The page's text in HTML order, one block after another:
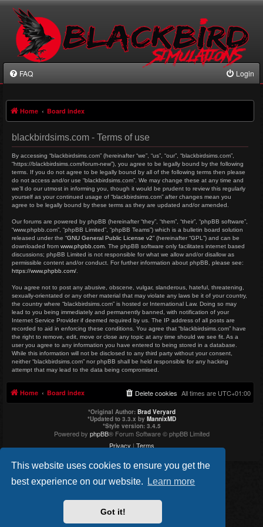
This website uses cookies to ensure you get the
best experience on our website.
Learn more
Got it!
FAQ Login
Home Board index
blackbirdsims.com - Terms of use
By accessing “blackbirdsims.com” (hereinafter “we”, “us”, “our”, “blackbirdsims.com”,
“https://blackbirdsims.com/forum-new”), you agree to be legally bound by the following
terms. If you do not agree to be legally bound by all of the following terms then please
do not access and/or use “blackbirdsims.com”. We may change these at any time and
we’ll do our utmost in informing you, though it would be prudent to review this regularly
yourself as your continued usage of “blackbirdsims.com” after changes mean you
agree to be legally bound by these terms as they are updated and/or amended.
Our forums are powered by phpBB (hereinafter “they”, “them”, “their”, “phpBB software”,
“www.phpbb.com”, “phpBB Limited”, “phpBB Teams”) which is a bulletin board solution
released under the “GNU General Public License v2” (hereinafter “GPL”) and can be
downloaded from www.phpbb.com . The phpBB software only facilitates internet based
discussions; phpBB Limited is not responsible for what we allow and/or disallow as
permissible content and/or conduct. For further information about phpBB, please see:
https://www.phpbb.com/
You agree not to post any abusive, obscene, vulgar, slanderous, hateful, threatening,
sexually-orientated or any other material that may violate any laws be it of your country,
the country where “blackbirdsims.com” is hosted or International Law. Doing so may
lead to you being immediately and permanently banned, with notification of your
Internet Service Provider if deemed required by us. The IP address of all posts are
recorded to aid in enforcing these conditions. You agree that “blackbirdsims.com” have
the right to remove, edit, move or close any topic at any time should we see fit. As a
user you agree to any information you have entered to being stored in a database.
While this information will not be disclosed to any third party without your consent,
neither “blackbirdsims.com” nor phpBB shall be held responsible for any hacking
attempt that may lead to the data being compromised.
Home Board index All times are UTC+01:00
Delete cookies
*Original Author: Brad Veryard
*Updated to 3.3.x by MannixMD
*Style version: 3.4.5
Powered by phpBB® Forum Software © phpBB Limited
Privacy | Terms